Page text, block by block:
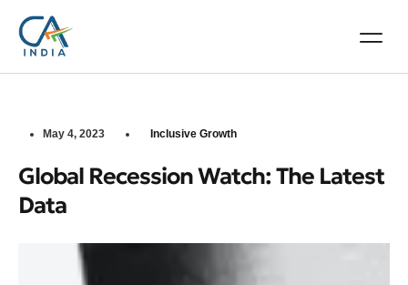
May 4, 2023 Inclusive Growth
Global Recession Watch: The Latest
Data